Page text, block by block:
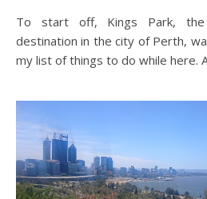
To start off, Kings Park,
destination in the city of Perth,
my list of things to do while here.